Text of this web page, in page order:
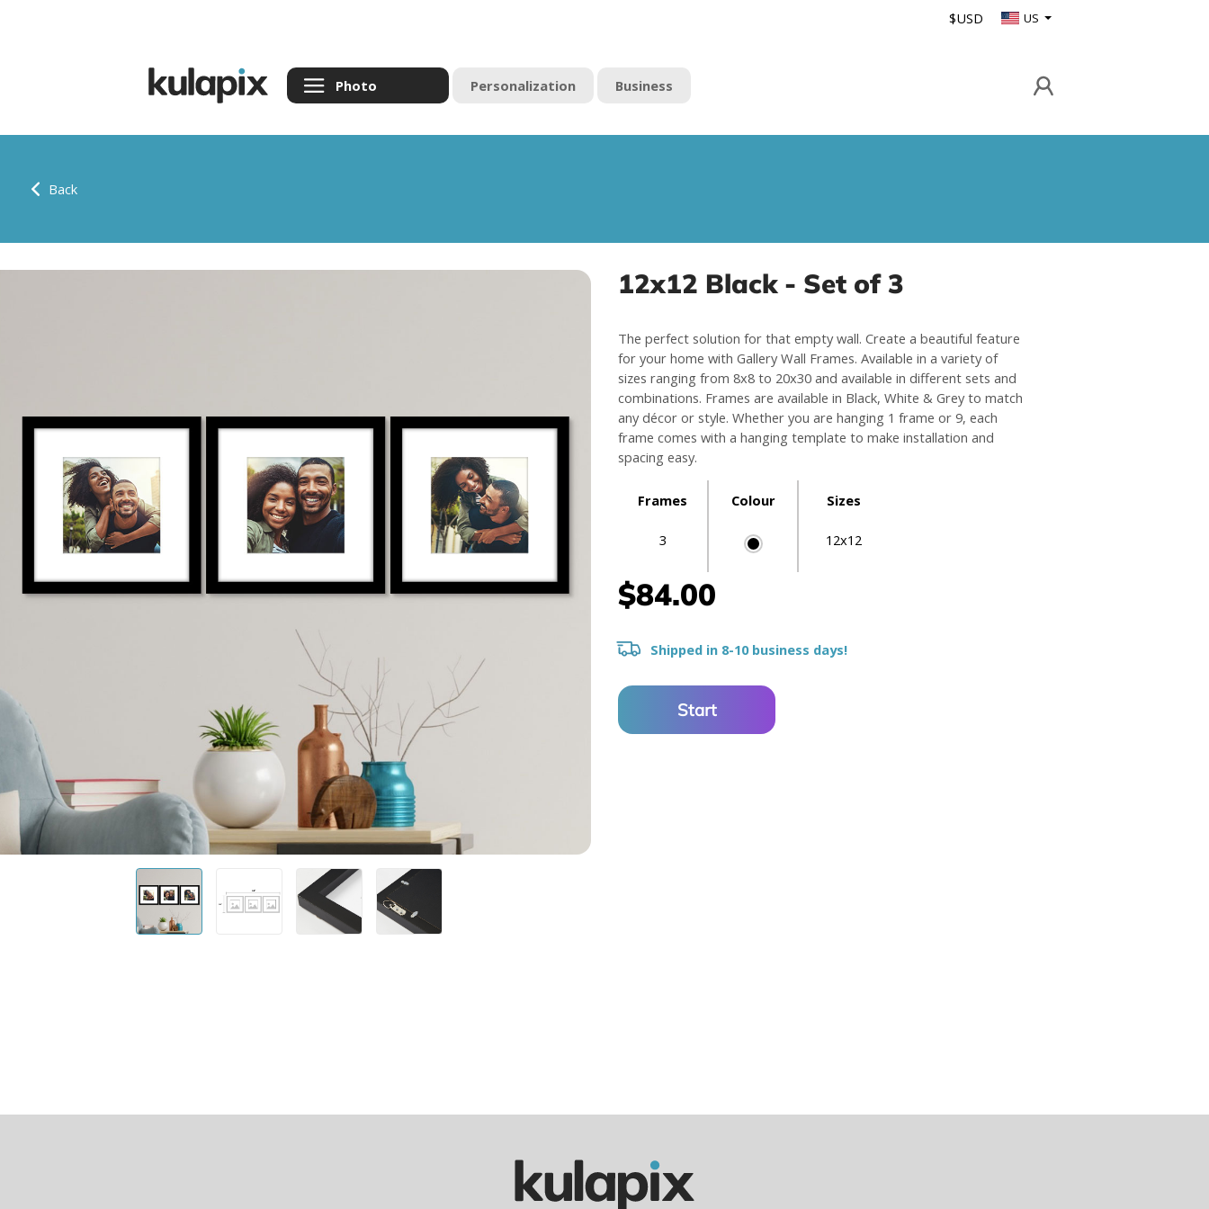
$USD US
Photo Personalization Business
Back
12x12 Black - Set of 3
The perfect solution for that empty wall. Create a beautiful feature
for your home with Gallery Wall Frames. Available in a variety of
sizes ranging from 8x8 to 20x30 and available in different sets and
combinations. Frames are available in Black, White & Grey to match
any décor or style. Whether you are hanging 1 frame or 9, each
frame comes with a hanging template to make installation and
spacing easy.
Frames Colour Sizes
3 12x12
$84.00
Shipped in 8-10 business days!
Start